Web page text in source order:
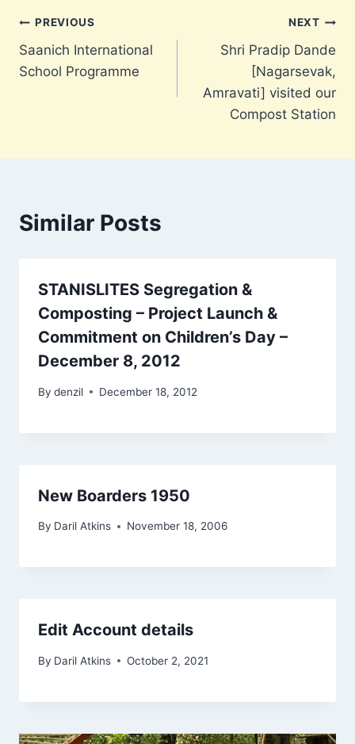
Post
navigation
PREVIOUS
Saanich International
School Programme
NEXT
Shri Pradip Dande
[Nagarsevak,
Amravati] visited our
Compost Station
Similar Posts
STANISLITES Segregation &
Composting – Project Launch &
Commitment on Children’s Day –
December 8, 2012
By denzil December 18, 2012
New Boarders 1950
By Daril Atkins November 18, 2006
Edit Account details
By Daril Atkins October 2, 2021